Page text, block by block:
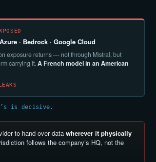
· Bedrock · Google Cloud
exposure returns — not through Mistral, but
carrying it.A French model in an American
is decisive.
to hand over datawherever it physically
follows the company’s HQ, not the